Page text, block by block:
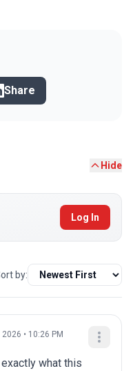
Share
Hide
Log In
by:
• 10:26 PM
what this